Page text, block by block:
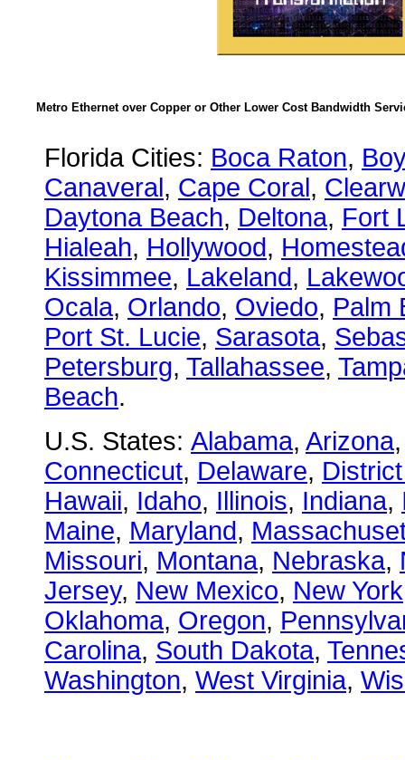
Metro Ethernet over Copper or Other Lower Cost Bandwidth
Florida Cities: Boca Raton,
Canaveral, Cape Coral,
Daytona Beach, Deltona, Fort
Hialeah, Hollywood,
Kissimmee, Lakeland,
Ocala, Orlando, Oviedo, Palm
Port St. Lucie, Sarasota,
Petersburg, Tallahassee,
Beach.
U.S. States: Alabama, Arizona
Connecticut, Delaware,
Hawaii, Idaho, Illinois, Indiana,
Maine, Maryland,
Missouri, Montana, Nebraska,
Jersey, New Mexico, New York
Oklahoma, Oregon,
Carolina, South Dakota,
Washington, West Virginia,